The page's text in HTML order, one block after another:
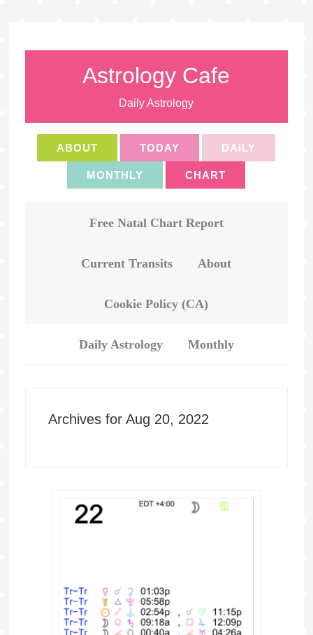
Astrology Cafe
Daily Astrology
ABOUT TODAY DAILY
MONTHLY CHART
Free Natal Chart Report
Current Transits About
Cookie Policy (CA)
Daily Astrology Monthly
Archives for Aug 20, 2022